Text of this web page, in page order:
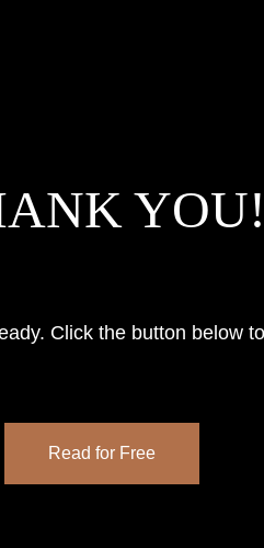
YOU!
Click the button below
Read for Free